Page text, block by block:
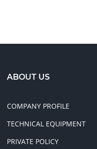
ABOUT US
COMPANY PROFILE
TECHNICAL EQUIPMENT
PRIVATE POLICY